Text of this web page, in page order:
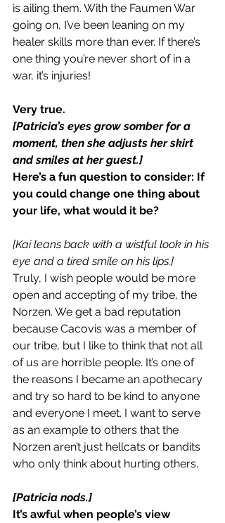
is ailing them. With the Faumen War
going on, I’ve been leaning on my
healer skills more than ever. If there’s
one thing you’re never short of in a
war, it’s injuries!
Very true.
[Patricia’s eyes grow somber for a
moment, then she adjusts her skirt
and smiles at her guest.]
Here’s a fun question to consider: If
you could change one thing about
your life, what would it be?
[Kai leans back with a wistful look in his
eye and a tired smile on his lips.]
Truly, I wish people would be more
open and accepting of my tribe, the
Norzen. We get a bad reputation
because Cacovis was a member of
our tribe, but I like to think that not all
of us are horrible people. It’s one of
the reasons I became an apothecary
and try so hard to be kind to anyone
and everyone I meet. I want to serve
as an example to others that the
Norzen aren’t just hellcats or bandits
who only think about hurting others.
[Patricia nods.]
It’s awful when people’s view